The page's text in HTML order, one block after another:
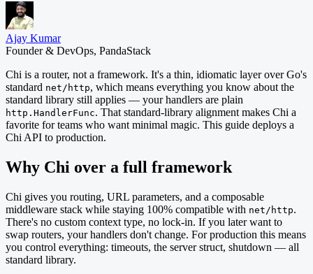
Ajay Kumar
Founder & DevOps, PandaStack
Chi is a router, not a framework. It's a thin, idiomatic layer over Go's
standard net/http, which means everything you know about the
standard library still applies — your handlers are plain
http.HandlerFunc. That standard-library alignment makes Chi a
favorite for teams who want minimal magic. This guide deploys a
Chi API to production.
Why Chi over a full framework
Chi gives you routing, URL parameters, and a composable
middleware stack while staying 100% compatible with net/http.
There's no custom context type, no lock-in. If you later want to
swap routers, your handlers don't change. For production this means
you control everything: timeouts, the server struct, shutdown — all
standard library.